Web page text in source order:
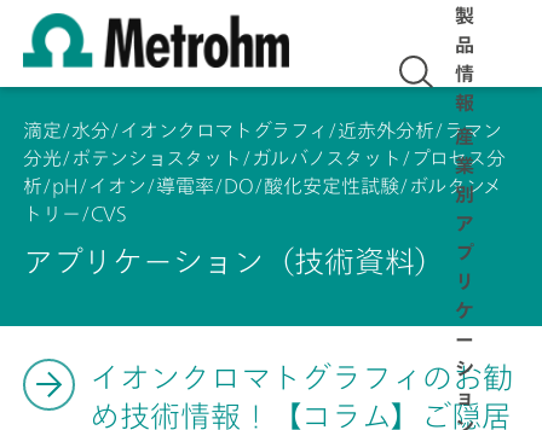
製
品
情
報
産
業
別
ア
プ
リ
ケ
ー
シ
ョ
ン
滴定/水分/イオンクロマトグラフィ/近赤外分析/ラマン
分光/ポテンショスタット/ガルバノスタット/プロセス分
析/pH/イオン/導電率/DO/酸化安定性試験/ボルタンメ
トリー/CVS
アプリケーション（技術資料）
イオンクロマトグラフィのお勧
め技術情報！【コラム】ご隠居